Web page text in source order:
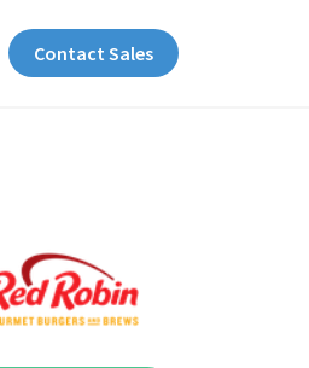
Contact Sales